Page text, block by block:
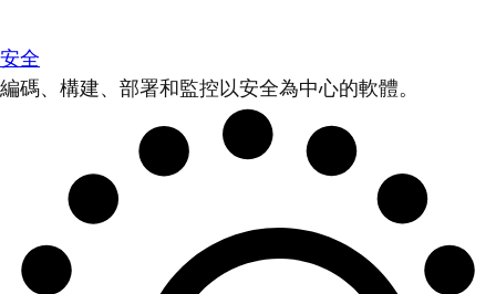
安全
編碼、構建、部署和監控以安全為中心的軟體。